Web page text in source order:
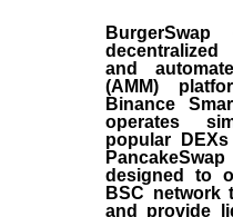
and
(AMM)
Binance
operates
popular
designed to
BSC network
and provide